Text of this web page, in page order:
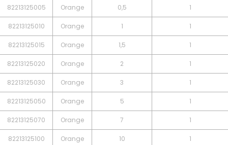
82213125005 Orange 0,5 1
82213125010 Orange 1 1
82213125015 Orange 1,5 1
82213125020 Orange 2 1
82213125030 Orange 3 1
82213125050 Orange 5 1
82213125070 Orange 7 1
82213125100 Orange 10 1